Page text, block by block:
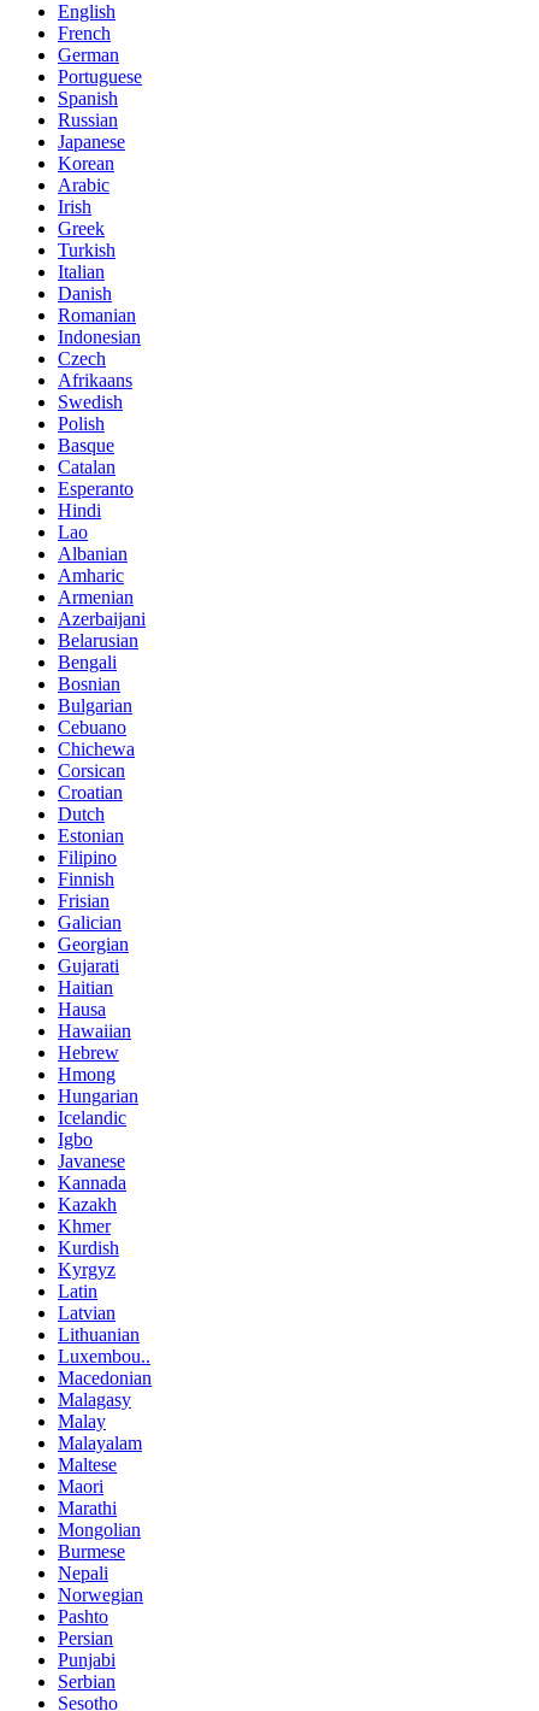
English
French
German
Portuguese
Spanish
Russian
Japanese
Korean
Arabic
Irish
Greek
Turkish
Italian
Danish
Romanian
Indonesian
Czech
Afrikaans
Swedish
Polish
Basque
Catalan
Esperanto
Hindi
Lao
Albanian
Amharic
Armenian
Azerbaijani
Belarusian
Bengali
Bosnian
Bulgarian
Cebuano
Chichewa
Corsican
Croatian
Dutch
Estonian
Filipino
Finnish
Frisian
Galician
Georgian
Gujarati
Haitian
Hausa
Hawaiian
Hebrew
Hmong
Hungarian
Icelandic
Igbo
Javanese
Kannada
Kazakh
Khmer
Kurdish
Kyrgyz
Latin
Latvian
Lithuanian
Luxembou..
Macedonian
Malagasy
Malay
Malayalam
Maltese
Maori
Marathi
Mongolian
Burmese
Nepali
Norwegian
Pashto
Persian
Punjabi
Serbian
Sesotho